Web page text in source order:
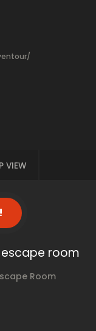
VIEW
escape room
Room